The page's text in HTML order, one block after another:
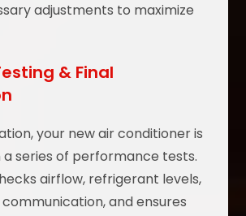
adjustments to maximize
& Final
your new air conditioner is
series of performance tests.
airflow, refrigerant levels,
and ensures